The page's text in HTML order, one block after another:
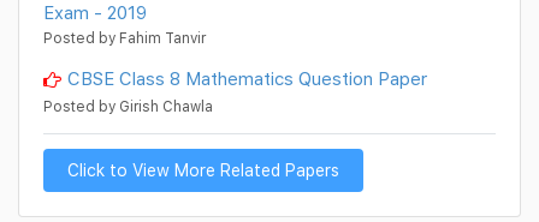
Exam - 2019
Posted by Fahim Tanvir
CBSE Class 8 Mathematics Question Paper
Posted by Girish Chawla
Click to View More Related Papers